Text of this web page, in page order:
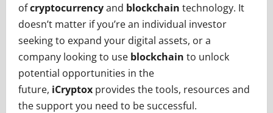
ofcryptocurrencyand blockchain technology. It
doesn’t matter if you’re an individual investor
seeking to expand your digital assets, or a
company looking to use blockchain to unlock
potential opportunities in the
future, iCryptox provides the tools, resources and
the support you need to be successful.